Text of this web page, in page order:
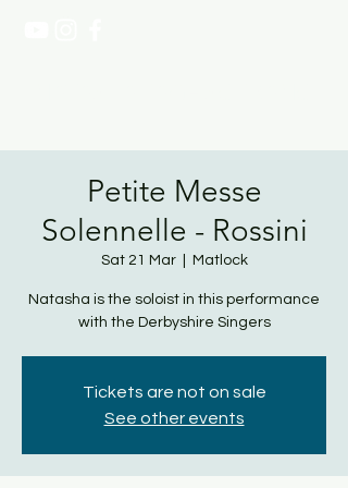
Petite Messe
Solennelle - Rossini
Sat 21 Mar
  |
Matlock
Natasha is the soloist in this performance
with the Derbyshire Singers
Tickets are not on sale
See other events